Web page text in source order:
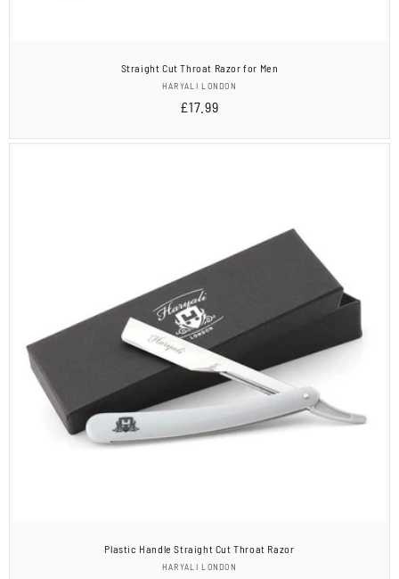
Straight Cut Throat Razor for Men
Vendor:
HARYALI LONDON
Regular
£17.99
Plastic Handle Straight Cut Throat Razor
Vendor:
HARYALI LONDON